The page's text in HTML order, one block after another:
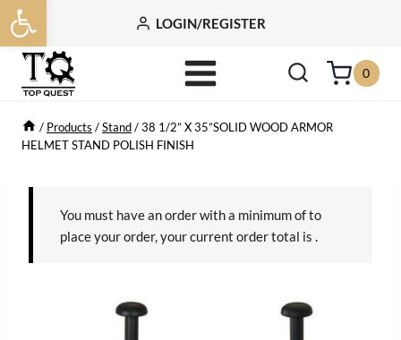
Open toolbar
Skip
to
content
LOGIN/REGISTER
0
/ Products /Stand/38 1/2” X 35”SOLID WOOD ARMOR
HELMET STAND POLISH FINISH
You must have an order with a minimum ofto
place your order, your current order total is